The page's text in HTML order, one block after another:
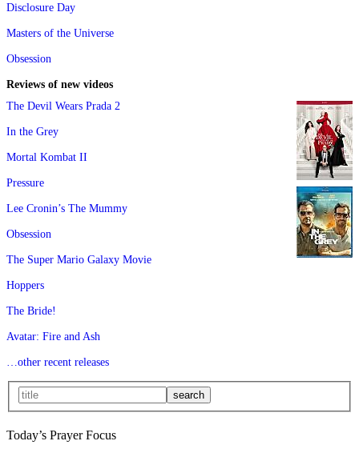
Disclosure Day
Masters of the Universe
Obsession
Reviews of new videos
The Devil Wears Prada 2
In the Grey
Mortal Kombat II
Pressure
Lee Cronin’s The Mummy
Obsession
The Super Mario Galaxy Movie
Hoppers
The Bride!
Avatar: Fire and Ash
…other recent releases
Today’s Prayer Focus